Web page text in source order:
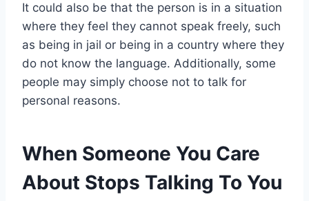
It could also be that the person is in a situation
where they feel they cannot speak freely, such
as being in jail or being in a country where they
do not know the language. Additionally, some
people may simply choose not to talk for
personal reasons.
When Someone You Care
About Stops Talking To You